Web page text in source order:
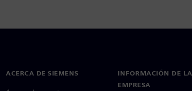
ACERCA DE SIEMENS
INFORMACIÓN DE LA
EMPRESA